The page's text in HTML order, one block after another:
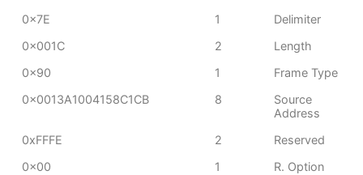
0x7E 1
Delimiter
0x001C
2
Length
0x90
1
Frame Type
0x0013A1004158C1CB
8
Source
Address
0xFFFE
2
Reserved
0x00
1
R. Option